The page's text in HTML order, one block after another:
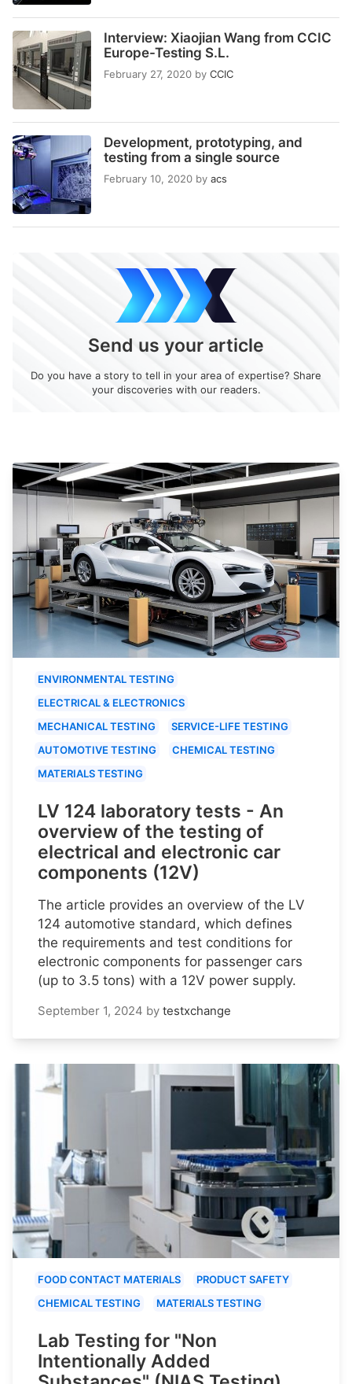
Interview: Xiaojian Wang from CCIC
Europe-Testing S.L.
February 27, 2020 by CCIC
Development, prototyping, and
testing from a single source
February 10, 2020 by acs
Send us your article
Do you have a story to tell in your area of expertise? Share
your discoveries with our readers.
ENVIRONMENTAL TESTING
ELECTRICAL & ELECTRONICS
MECHANICAL TESTING
SERVICE-LIFE TESTING
AUTOMOTIVE TESTING
CHEMICAL TESTING
MATERIALS TESTING
LV 124 laboratory tests - An
overview of the testing of
electrical and electronic car
components (12V)
The article provides an overview of the LV
124 automotive standard, which defines
the requirements and test conditions for
electronic components for passenger cars
(up to 3.5 tons) with a 12V power supply.
September 1, 2024 by testxchange
FOOD CONTACT MATERIALS
PRODUCT SAFETY
CHEMICAL TESTING
MATERIALS TESTING
Lab Testing for "Non
Intentionally Added